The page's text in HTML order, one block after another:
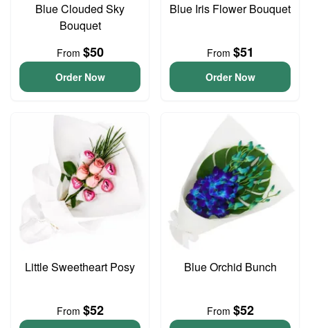
Blue Clouded Sky
Bouquet
From $50
Order Now
Blue Iris Flower Bouquet
From $51
Order Now
Little Sweetheart Posy
From $52
Blue Orchid Bunch
From $52